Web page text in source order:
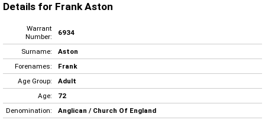
Details for Frank Aston
Warrant
Number:
6934
Surname:
Aston
Forenames:
Frank
Age Group:
Adult
Age:
72
Denomination:
Anglican / Church Of England